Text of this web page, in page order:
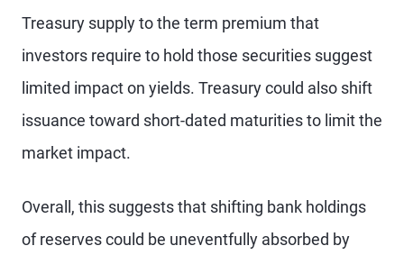
Treasury supply to the term premium that
investors require to hold those securities suggest
limited impact on yields. Treasury could also shift
issuance toward short-dated maturities to limit the
market impact.
Overall, this suggests that shifting bank holdings
of reserves could be uneventfully absorbed by